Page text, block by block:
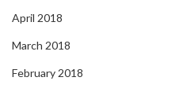
April 2018
March 2018
February 2018